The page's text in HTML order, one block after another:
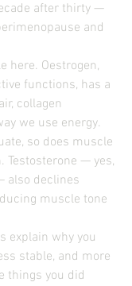
after thirty —
and
here. Oestrogen,
functions, has a
collagen
we use energy.
so does muscle
Testosterone — yes,
also declines
muscle tone
explain why you
stable, and more
things you did